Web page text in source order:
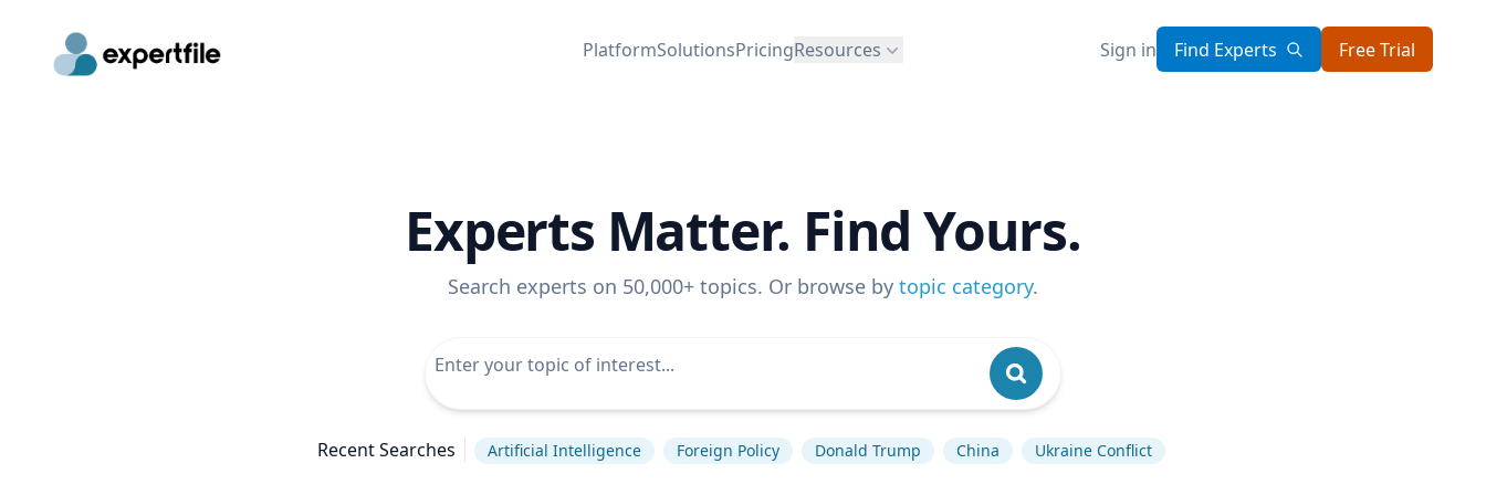
PlatformSolutionsPricingResources Sign in Find Experts Free Trial
Experts Matter. Find Yours.
Search experts on 50,000+ topics. Or browse by topic category.
Recent Searches Artificial Intelligence Foreign Policy Donald Trump China Ukraine Conflict